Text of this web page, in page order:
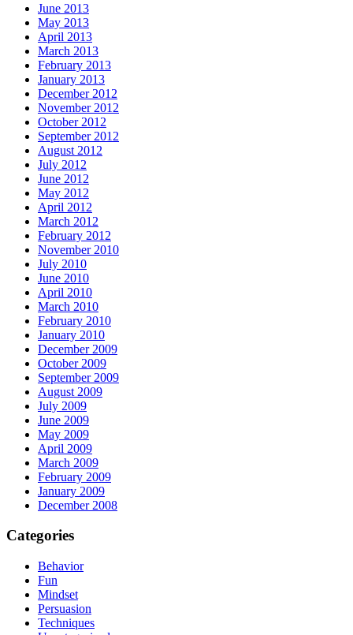
June 2013
May 2013
April 2013
March 2013
February 2013
January 2013
December 2012
November 2012
October 2012
September 2012
August 2012
July 2012
June 2012
May 2012
April 2012
March 2012
February 2012
November 2010
July 2010
June 2010
April 2010
March 2010
February 2010
January 2010
December 2009
October 2009
September 2009
August 2009
July 2009
June 2009
May 2009
April 2009
March 2009
February 2009
January 2009
December 2008
Categories
Behavior
Fun
Mindset
Persuasion
Techniques